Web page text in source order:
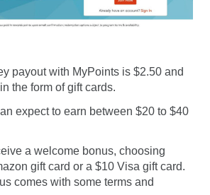
payout with MyPoints is $2.50 and
the form of gift cards.
expect to earn between $20 to $40
a welcome bonus, choosing
gift card or a $10 Visa gift card.
comes with some terms and